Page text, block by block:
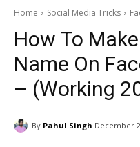
Home Social Media Tricks
How To
Name On
– (Working
By Pahul Singh December